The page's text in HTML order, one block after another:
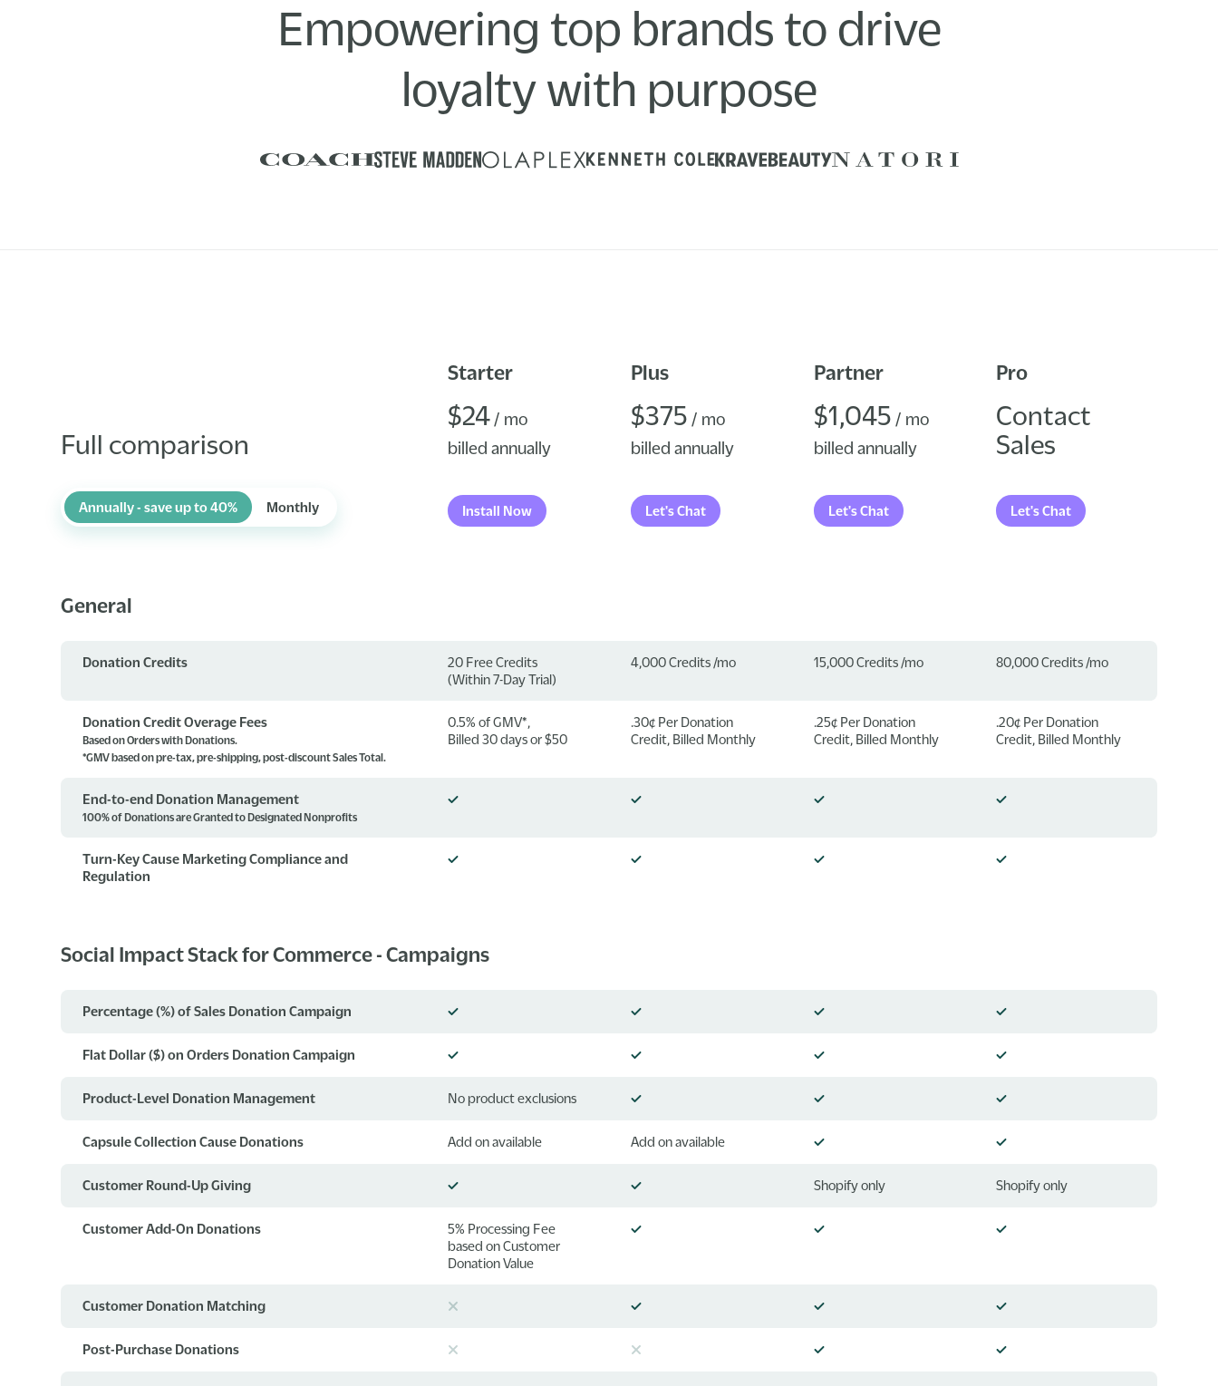
Empowering top brands to drive
loyalty with purpose
Full comparison
Annually - save up to 40% Monthly
Starter
$24 / mo
billed annually
Install Now
Plus
$375 / mo
billed annually
Let's Chat
Partner
$1,045 / mo
billed annually
Let's Chat
Pro
Contact
Sales
Let's Chat
General
Donation Credits
20 Free Credits
(Within 7-Day Trial)
4,000 Credits /mo 15,000 Credits /mo 80,000 Credits /mo
Donation Credit Overage Fees
Based on Orders with Donations.
*GMV based on pre-tax, pre-shipping, post-discount Sales Total.
0.5% of GMV*,
Billed 30 days or $50
.30¢ Per Donation
Credit, Billed Monthly
.25¢ Per Donation
Credit, Billed Monthly
.20¢ Per Donation
Credit, Billed Monthly
End-to-end Donation Management
100% of Donations are Granted to Designated Nonprofits
Turn-Key Cause Marketing Compliance and
Regulation
Social Impact Stack for Commerce - Campaigns
Percentage (%) of Sales Donation Campaign
Flat Dollar ($) on Orders Donation Campaign
Product-Level Donation Management No product exclusions
Capsule Collection Cause Donations Add on available Add on available
Customer Round-Up Giving Shopify only Shopify only
Customer Add-On Donations
5% Processing Fee
based on Customer
Donation Value
Customer Donation Matching
Post-Purchase Donations